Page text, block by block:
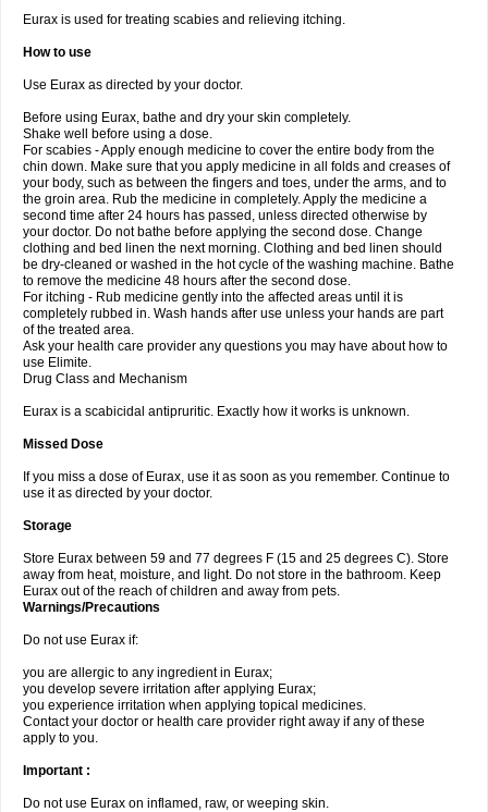
Eurax is used for treating scabies and relieving itching.
How to use
Use Eurax as directed by your doctor.
Before using Eurax, bathe and dry your skin completely.
Shake well before using a dose.
For scabies - Apply enough medicine to cover the entire body from the
chin down. Make sure that you apply medicine in all folds and creases of
your body, such as between the fingers and toes, under the arms, and to
the groin area. Rub the medicine in completely. Apply the medicine a
second time after 24 hours has passed, unless directed otherwise by
your doctor. Do not bathe before applying the second dose. Change
clothing and bed linen the next morning. Clothing and bed linen should
be dry-cleaned or washed in the hot cycle of the washing machine. Bathe
to remove the medicine 48 hours after the second dose.
For itching - Rub medicine gently into the affected areas until it is
completely rubbed in. Wash hands after use unless your hands are part
of the treated area.
Ask your health care provider any questions you may have about how to
use Elimite.
Drug Class and Mechanism
Eurax is a scabicidal antipruritic. Exactly how it works is unknown.
Missed Dose
If you miss a dose of Eurax, use it as soon as you remember. Continue to
use it as directed by your doctor.
Storage
Store Eurax between 59 and 77 degrees F (15 and 25 degrees C). Store
away from heat, moisture, and light. Do not store in the bathroom. Keep
Eurax out of the reach of children and away from pets.
Warnings/Precautions
Do not use Eurax if:
you are allergic to any ingredient in Eurax;
you develop severe irritation after applying Eurax;
you experience irritation when applying topical medicines.
Contact your doctor or health care provider right away if any of these
apply to you.
Important :
Do not use Eurax on inflamed, raw, or weeping skin.